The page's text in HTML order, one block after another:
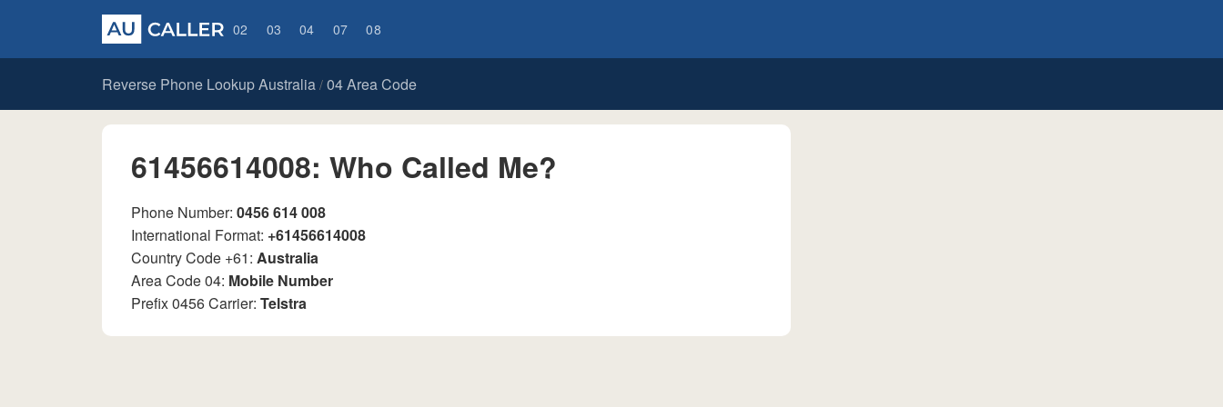
02 03 04 07 08
Reverse Phone Lookup Australia / 04 Area Code
61456614008: Who Called Me?
Phone Number: 0456 614 008
International Format: +61456614008
Country Code +61: Australia
Area Code 04: Mobile Number
Prefix 0456 Carrier: Telstra